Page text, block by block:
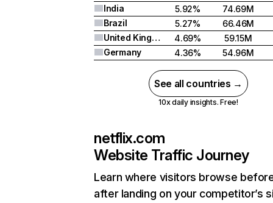
India
5.92%
74.69M
Brazil
5.27%
66.46M
United Kingdom
4.69%
59.15M
Germany
4.36% 54.96M
See all countries →
10x daily insights. Free!
netflix.com
Website Traffic Journey
Learn where visitors browse
after landing on your competitor’s